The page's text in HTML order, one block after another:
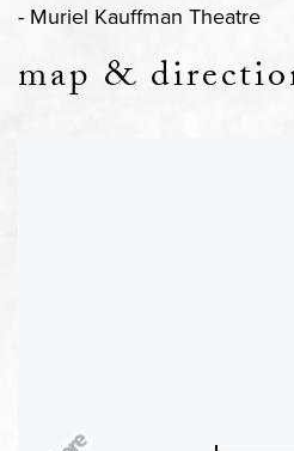
- Muriel Kauffman Theatre
map &